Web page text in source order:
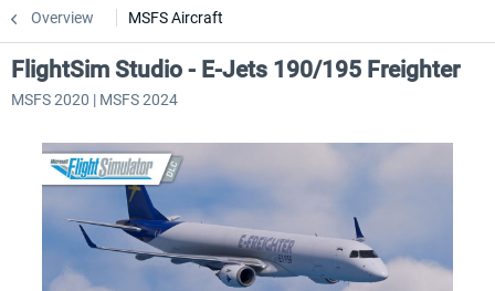
Overview MSFS Aircraft
FlightSim Studio - E-Jets 190/195 Freighter
MSFS 2020 | MSFS 2024